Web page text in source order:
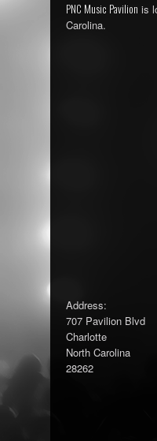
PNC Music Pavilion is
Carolina.
Address:
707 Pavilion Blvd
Charlotte
North Carolina
28262